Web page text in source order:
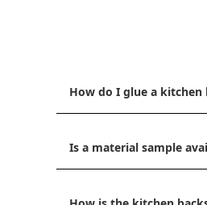
How do I glue a kitchen
Is a material sample